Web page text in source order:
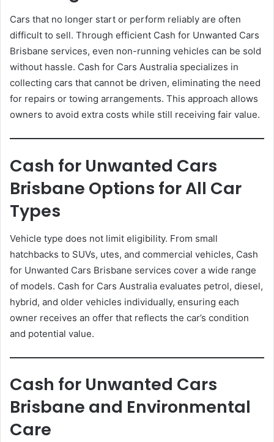
Cars that no longer start or perform reliably are often
difficult to sell. Through efficient Cash for Unwanted Cars
Brisbane services, even non-running vehicles can be sold
without hassle. Cash for Cars Australia specializes in
collecting cars that cannot be driven, eliminating the need
for repairs or towing arrangements. This approach allows
owners to avoid extra costs while still receiving fair value.
Cash for Unwanted Cars
Brisbane Options for All Car
Types
Vehicle type does not limit eligibility. From small
hatchbacks to SUVs, utes, and commercial vehicles, Cash
for Unwanted Cars Brisbane services cover a wide range
of models. Cash for Cars Australia evaluates petrol, diesel,
hybrid, and older vehicles individually, ensuring each
owner receives an offer that reflects the car’s condition
and potential value.
Cash for Unwanted Cars
Brisbane and Environmental
Care